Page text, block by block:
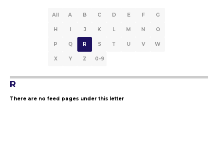
All A B C D E F G
H I J K L M N O
P Q R S T U V W
X Y Z 0-9
R
There are no feed pages under this letter